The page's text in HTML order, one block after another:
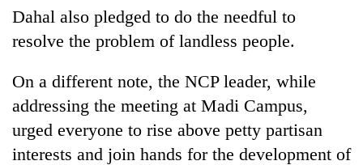
Gurung
on
Yalung
Ri,
halts
Dahal also pledged to do the needful to
resolve the problem of landless people.
On a different note, the NCP leader, while
addressing the meeting at Madi Campus,
urged everyone to rise above petty partisan
interests and join hands for the development of